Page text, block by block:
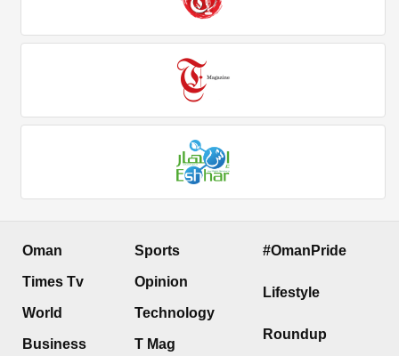
Oman
Times Tv
World
Business
Sports
Opinion
Technology
T Mag
#OmanPride
Lifestyle
Roundup